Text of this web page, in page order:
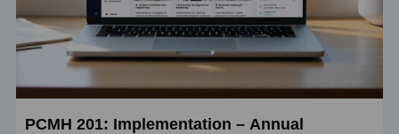
PCMH 201: Implementation – Annual